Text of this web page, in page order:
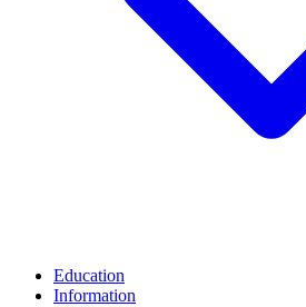
Education
Information